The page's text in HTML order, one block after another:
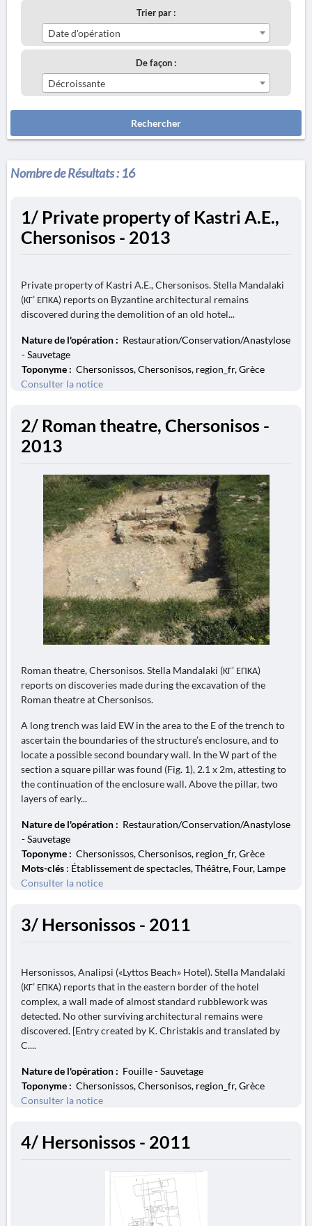
Trier par :
Date d'opération
De façon :
Décroissante
Rechercher
Nombre de Résultats :16
1/ Private property of Kastri A.E.,
Chersonisos - 2013
Private property of Kastri A.E., Chersonisos. Stella Mandalaki
(ΚΓ’ ΕΠΚΑ) reports on Byzantine architectural remains
discovered during the demolition of an old hotel...
Nature de l'opération : Restauration/Conservation/Anastylose
- Sauvetage
Toponyme : Chersonissos, Chersonisos, region_fr, Grèce
Consulter la notice
2/ Roman theatre, Chersonisos -
2013
Roman theatre, Chersonisos. Stella Mandalaki (ΚΓ’ ΕΠΚΑ)
reports on discoveries made during the excavation of the
Roman theatre at Chersonisos.
A long trench was laid EW in the area to the E of the trench to
ascertain the boundaries of the structure’s enclosure, and to
locate a possible second boundary wall. In the W part of the
section a square pillar was found (Fig. 1), 2.1 x 2m, attesting to
the continuation of the enclosure wall. Above the pillar, two
layers of early...
Nature de l'opération : Restauration/Conservation/Anastylose
- Sauvetage
Toponyme : Chersonissos, Chersonisos, region_fr, Grèce
Mots-clés : Établissement de spectacles, Théâtre, Four, Lampe
Consulter la notice
3/ Hersonissos - 2011
Hersonissos, Analipsi («Lyttos Beach» Hotel). Stella Mandalaki
(ΚΓ’ ΕΠΚΑ) reports that in the eastern border of the hotel
complex, a wall made of almost standard rubblework was
detected. No other surviving architectural remains were
discovered. [Entry created by K. Christakis and translated by
C....
Nature de l'opération : Fouille - Sauvetage
Toponyme : Chersonissos, Chersonisos, region_fr, Grèce
Consulter la notice
4/ Hersonissos - 2011